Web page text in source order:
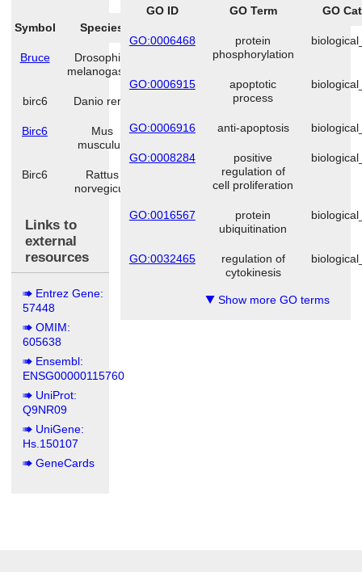
Symbol Species
Bruce
Drosophila
melanogaster
birc6 Danio rerio
Birc6
Mus
musculus
Birc6
Rattus
norvegicus
Links to
external
resources
Entrez Gene:
57448
OMIM:
605638
Ensembl:
ENSG00000115760
UniProt:
Q9NR09
UniGene:
Hs.150107
GeneCards
GO ID GO Term GO
GO:0006468
protein
phosphorylation
GO:0006915
apoptotic
process
GO:0006916 anti-apoptosis
GO:0008284
positive
regulation of
cell proliferation
GO:0016567
protein
ubiquitination
GO:0032465
regulation of
cytokinesis
▼Show more GO terms